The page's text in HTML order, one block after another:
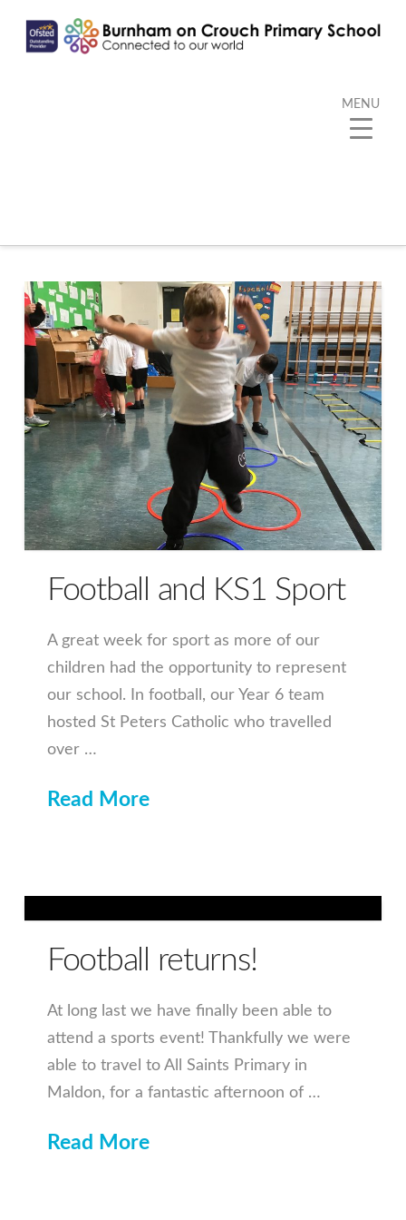
Football and KS1 Sport
A great week for sport as more of our
children had the opportunity to represent
our school. In football, our Year 6 team
hosted St Peters Catholic who travelled
over …
Read More
Football returns!
At long last we have finally been able to
attend a sports event! Thankfully we were
able to travel to All Saints Primary in
Maldon, for a fantastic afternoon of …
Read More
MENU